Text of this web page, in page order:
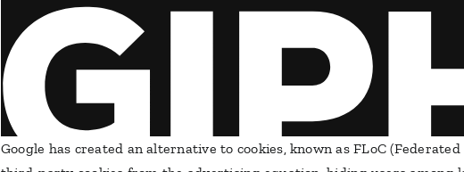
Google has created an alternative to cookies, known as FLoC